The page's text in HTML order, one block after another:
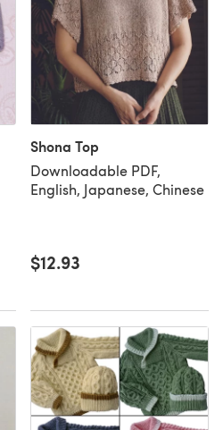
Shona Top
Downloadable PDF,
English, Japanese, Chinese
$12.93